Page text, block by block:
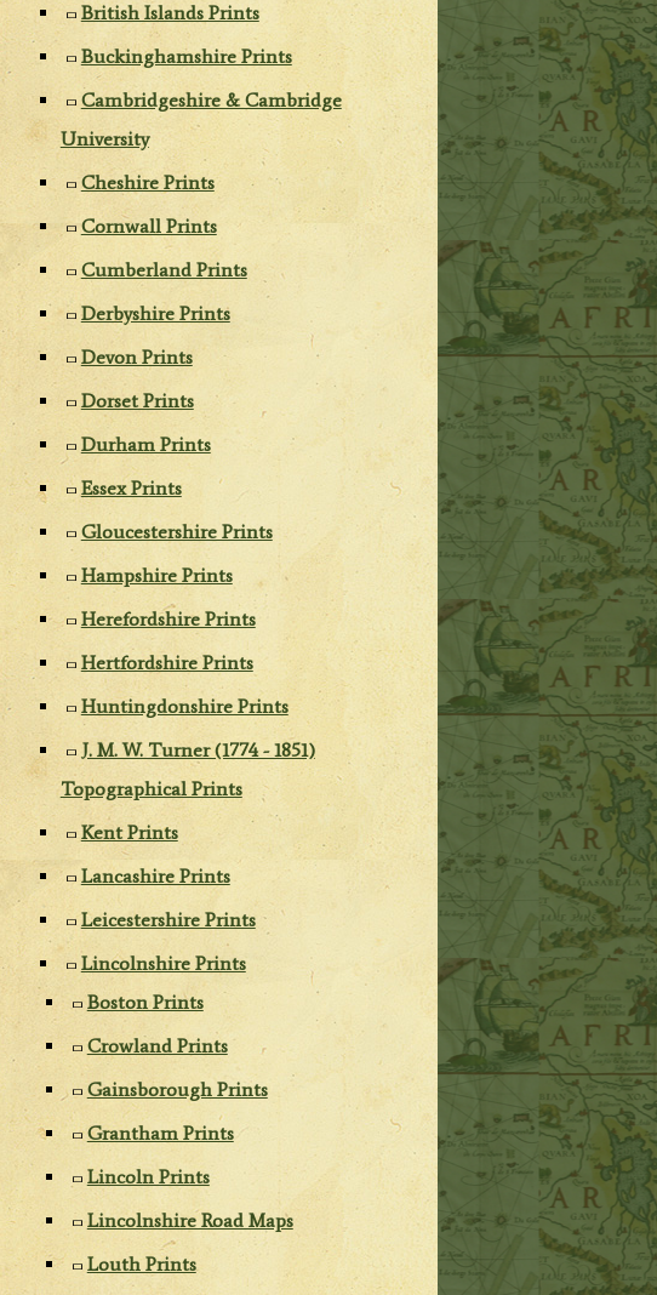
British Islands Prints
Buckinghamshire Prints
Cambridgeshire & Cambridge
University
Cheshire Prints
Cornwall Prints
Cumberland Prints
Derbyshire Prints
Devon Prints
Dorset Prints
Durham Prints
Essex Prints
Gloucestershire Prints
Hampshire Prints
Herefordshire Prints
Hertfordshire Prints
Huntingdonshire Prints
J. M. W. Turner (1774 - 1851)
Topographical Prints
Kent Prints
Lancashire Prints
Leicestershire Prints
Lincolnshire Prints
Boston Prints
Crowland Prints
Gainsborough Prints
Grantham Prints
Lincoln Prints
Lincolnshire Road Maps
Louth Prints